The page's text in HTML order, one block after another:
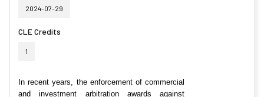
2024-07-29
CLE Credits
1
In recent years, the enforcement of commercial
and investment arbitration awards against